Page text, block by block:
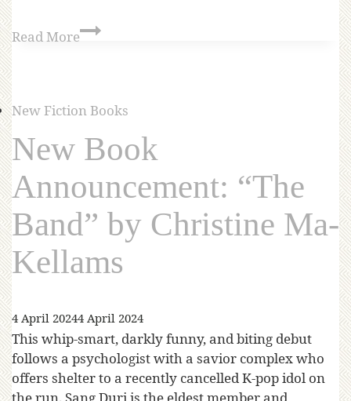
Read More
New Fiction Books
New Book
Announcement: “The
Band” by Christine Ma-
Kellams
4 April 20244 April 2024
This whip-smart, darkly funny, and biting debut
follows a psychologist with a savior complex who
offers shelter to a recently cancelled K-pop idol on